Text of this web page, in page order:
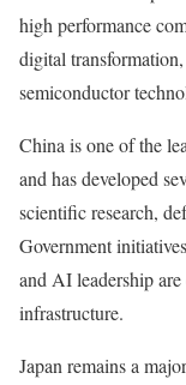
high performance
digital
semiconductor
China is one of the
and has developed
scientific research,
Government
and AI leadership
infrastructure.
Japan remains a